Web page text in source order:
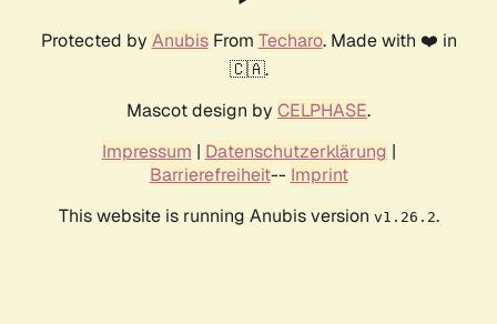
Protected by AnubisFrom Techaro. Made with ❤️ in
🇨🇦.
Mascot design by CELPHASE.
Impressum | Datenschutzerklärung |
Barrierefreiheit-- Imprint
This website is running Anubis version v1.26.2.